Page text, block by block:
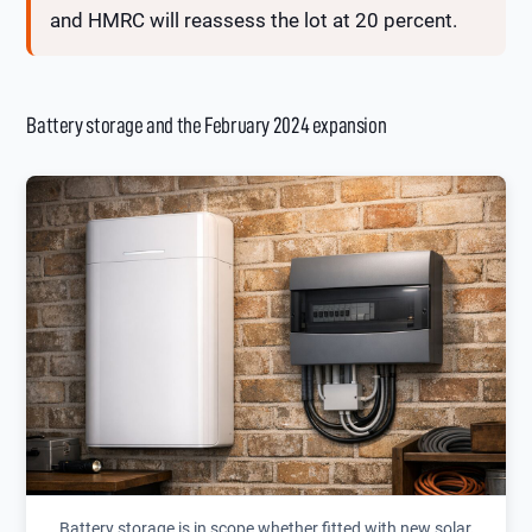
and HMRC will reassess the lot at 20 percent.
Battery storage and the February 2024 expansion